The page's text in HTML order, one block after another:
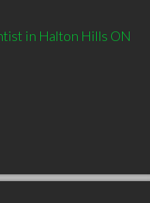
in Halton Hills ON